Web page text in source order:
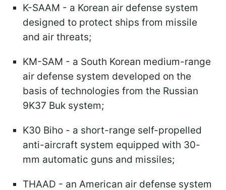
K-SAAM - a Korean air defense system
designed to protect ships from missile
and air threats;
KM-SAM - a South Korean medium-range
air defense system developed on the
basis of technologies from the Russian
9K37 Buk system;
K30 Biho - a short-range self-propelled
anti-aircraft system equipped with 30-
mm automatic guns and missiles;
THAAD - an American air defense system